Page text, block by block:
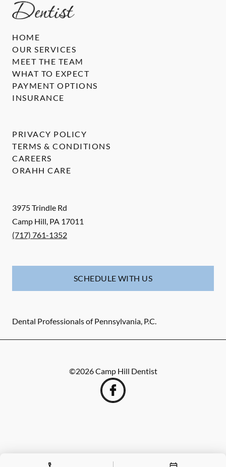
3975 Trindle Rd
Camp Hill, PA 17011
(717) 761-1352
SCHEDULE WITH US
Dental Professionals of Pennsylvania, P.C.
HOME
OUR SERVICES
MEET THE TEAM
WHAT TO EXPECT
PAYMENT OPTIONS
INSURANCE
PRIVACY POLICY
TERMS & CONDITIONS
CAREERS
ORAHH CARE
©2026Camp Hill Dentist